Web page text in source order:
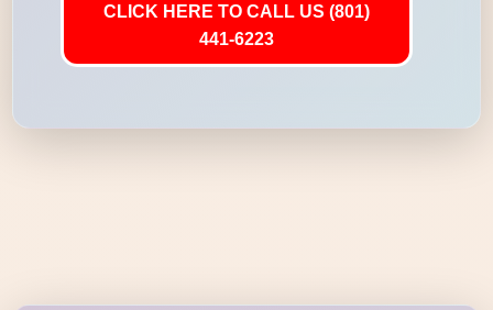
CLICK HERE TO CALL US (801)
441-6223